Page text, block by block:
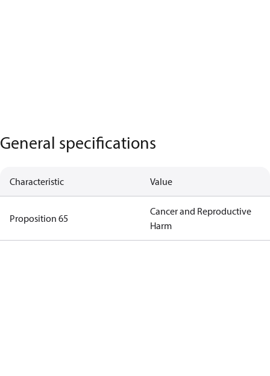
General specifications
Characteristic Value
Proposition 65
Cancer and Reproductive
Harm